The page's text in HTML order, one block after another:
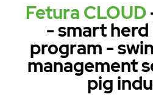
Fetura CLOUD
- smart
program -
management
pig